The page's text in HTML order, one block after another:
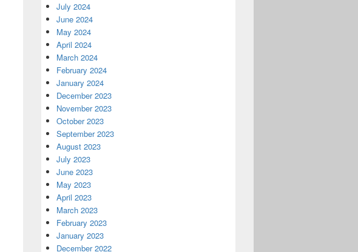
July 2024
June 2024
May 2024
April 2024
March 2024
February 2024
January 2024
December 2023
November 2023
October 2023
September 2023
August 2023
July 2023
June 2023
May 2023
April 2023
March 2023
February 2023
January 2023
December 2022